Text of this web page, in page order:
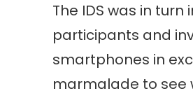
The IDS was in
participants and
smartphones in
marmalade to see